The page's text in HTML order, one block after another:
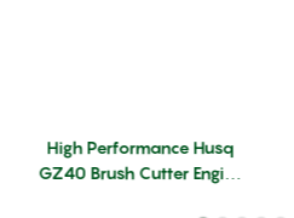
High Performance Husq
GZ40 Brush Cutter Engine